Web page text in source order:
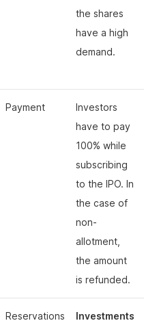
the shares
have a high
demand.
Payment
Investors
have to pay
100% while
subscribing
to the IPO. In
the case of
non-
allotment,
the amount
is refunded.
Reservations
Investments